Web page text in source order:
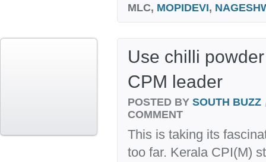
MLC, MOPIDEVI,
Use chilli
CPM leader
POSTED BY SOUTH BUZZ
COMMENT
This is taking its
too far. Kerala CPI(M)